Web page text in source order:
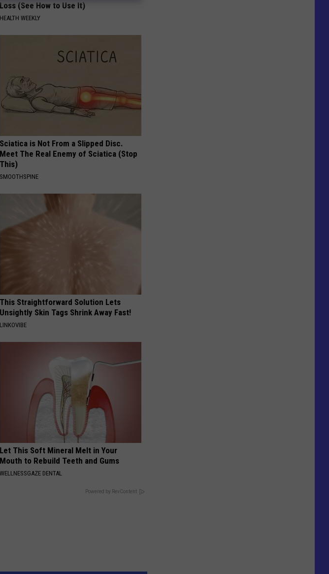
Loss (See How to Use It)
HEALTH WEEKLY
Sciatica is Not From a Slipped Disc.
Meet The Real Enemy of Sciatica (Stop
This)
SMOOTHSPINE
This Straightforward Solution Lets
Unsightly Skin Tags Shrink Away Fast!
LINKOVIBE
Let This Soft Mineral Melt in Your
Mouth to Rebuild Teeth and Gums
WELLNESSGAZE DENTAL
Powered by RevContent